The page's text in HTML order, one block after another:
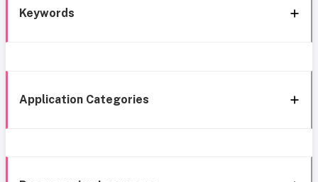
Keywords
Application Categories